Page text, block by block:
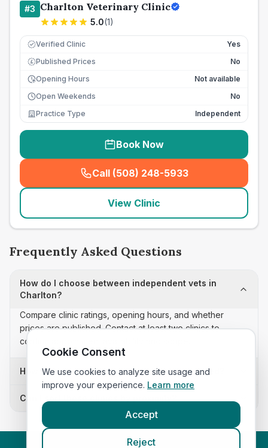
#3 Charlton Veterinary Clinic
5.0(1)
Verified Clinic Yes
£ Published Prices
No
Opening Hours
Not available
Open Weekends
No
Practice Type
Independent
Book Now
Call (508) 248-5933
(seo_lab_card_freephone
View Clinic
Frequently Asked Questions
How do I choose between independent vets in
Charlton?
Compare clinic ratings, opening hours, and whether
prices are published. Contact at least two clinics to
confirm appointment availability and scope.
How often is this independent vets list updated?
Can I sort these clinics by proximity?
Cookie Consent
We use cookies to analyze site usage and
improve your experience. Learn more
Accept
Reject